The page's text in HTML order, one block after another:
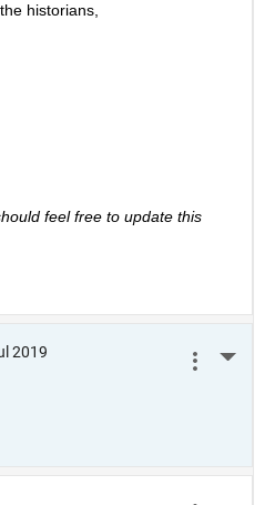
historians,
feel free to update this
2019